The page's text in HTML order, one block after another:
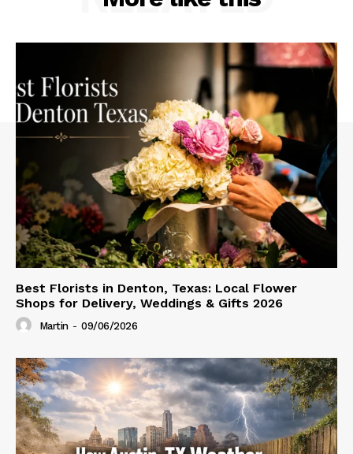
Best Florists in Denton, Texas: Local Flower
Shops for Delivery, Weddings & Gifts 2026
Martin - 09/06/2026